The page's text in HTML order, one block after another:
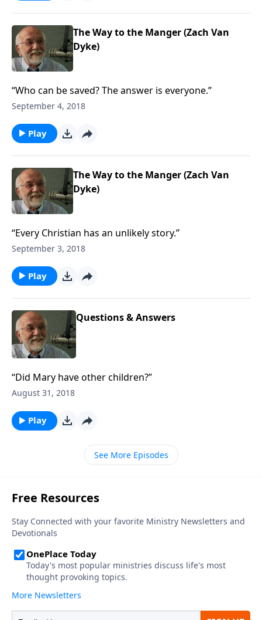
The Way to the Manger (Zach Van
Dyke)
“Who can be saved? The answer is everyone.”
September 4, 2018
Play
The Way to the Manger (Zach Van
Dyke)
“Every Christian has an unlikely story.”
September 3, 2018
Play
Questions & Answers
“Did Mary have other children?”
August 31, 2018
Play
See More Episodes